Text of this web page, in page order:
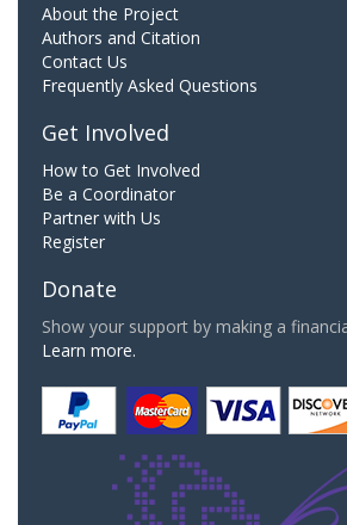
About the Project
Authors and Citation
Contact Us
Frequently Asked Questions
Get Involved
How to Get Involved
Be a Coordinator
Partner with Us
Register
Donate
Show your support by making a
Learn more.